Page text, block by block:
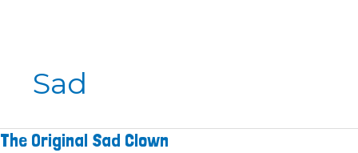
Sad
The Original Sad Clown
The
Original